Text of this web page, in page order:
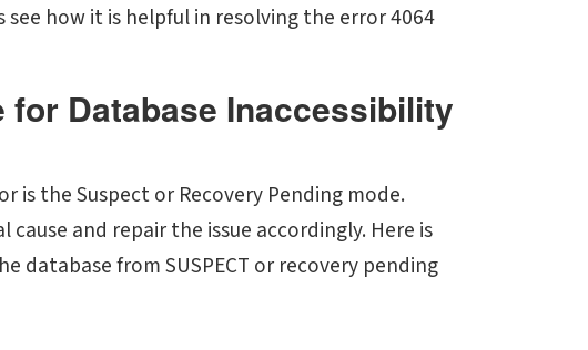
how it is helpful in resolving the error 4064
for Database Inaccessibility
is the Suspect or Recovery Pending mode.
and repair the issue accordingly. Here is
from SUSPECT or recovery pending